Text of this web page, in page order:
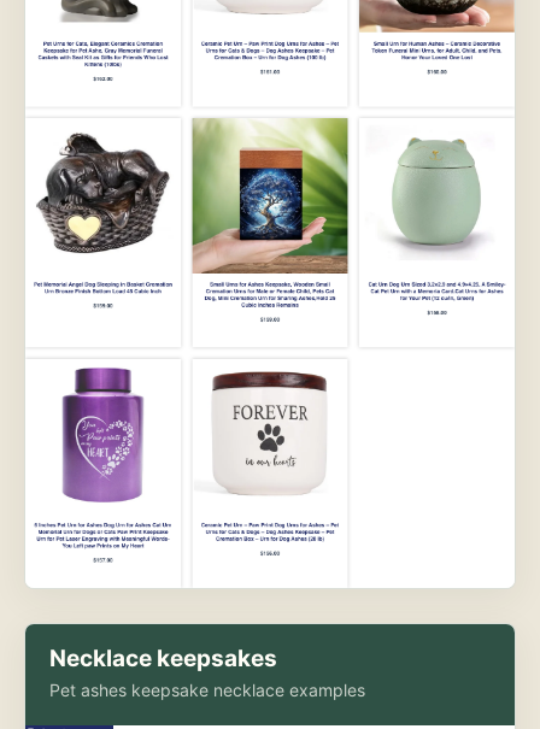
Necklace keepsakes
Pet ashes keepsake necklace examples